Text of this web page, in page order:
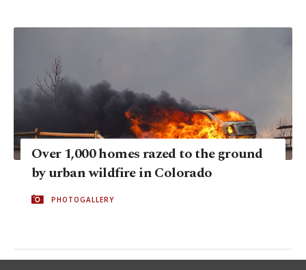
Over 1,000 homes razed to the ground
by urban wildfire in Colorado
PHOTOGALLERY